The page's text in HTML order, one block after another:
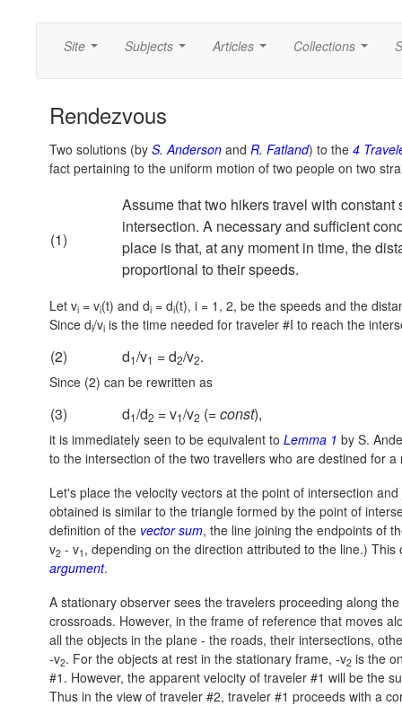
Site Subjects Articles Collections
Rendezvous
Two solutions (by S. Anderson and R. Fatland) to the 4
fact pertaining to the uniform motion of two people on two
(1)
Assume that two hikers travel with
intersection. A necessary and sufficient
place is that, at any moment in time, the
proportional to their speeds.
Let vi = vi(t) and di = di(t), i = 1, 2, be the speeds and the
Since di/vi is the time needed for traveler #I to reach the
(2) d1/v1 = d2/v2.
Since (2) can be rewritten as
(3) d1/d2 = v1/v2 (=const),
it is immediately seen to be equivalent to Lemma 1 by S.
to the intersection of the two travellers who are destined for
Let's place the velocity vectors at the point of intersection
obtained is similar to the triangle formed by the point of
definition of the vector sum, the line joining the endpoints of
v2 - v1 , depending on the direction attributed to the line.)
argument.
A stationary observer sees the travelers proceeding along
crossroads. However, in the frame of reference that moves
all the objects in the plane - the roads, their intersections,
-v2. For the objects at rest in the stationary frame, -v2 is the
#1. However, the apparent velocity of traveler #1 will be the
Thus in the view of traveler #2, traveler #1 proceeds with a